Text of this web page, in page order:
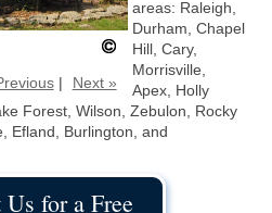
| Next »
areas: Raleigh,
Durham, Chapel
Hill, Cary,
Morrisville,
Apex, Holly
Forest, Wilson, Zebulon, Rocky
Efland, Burlington, and
for a Free